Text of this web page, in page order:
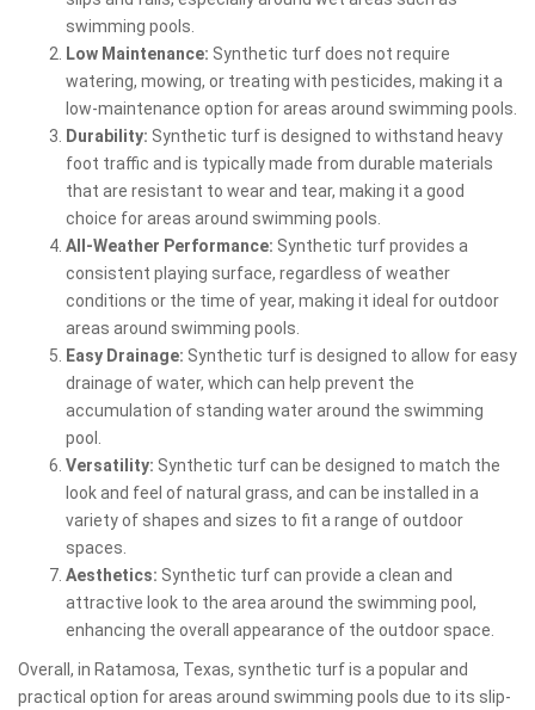
swimming pools.
Low Maintenance: Synthetic turf does not require
watering, mowing, or treating with pesticides, making it a
low-maintenance option for areas around swimming pools.
Durability: Synthetic turf is designed to withstand heavy
foot traffic and is typically made from durable materials
that are resistant to wear and tear, making it a good
choice for areas around swimming pools.
All-Weather Performance: Synthetic turf provides a
consistent playing surface, regardless of weather
conditions or the time of year, making it ideal for outdoor
areas around swimming pools.
Easy Drainage: Synthetic turf is designed to allow for easy
drainage of water, which can help prevent the
accumulation of standing water around the swimming
pool.
Versatility: Synthetic turf can be designed to match the
look and feel of natural grass, and can be installed in a
variety of shapes and sizes to fit a range of outdoor
spaces.
Aesthetics: Synthetic turf can provide a clean and
attractive look to the area around the swimming pool,
enhancing the overall appearance of the outdoor space.
Overall, in Ratamosa, Texas, synthetic turf is a popular and
practical option for areas around swimming pools due to its slip-